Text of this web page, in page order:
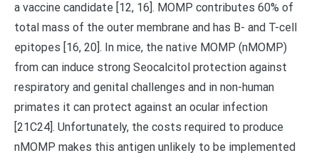
a vaccine candidate [12, 16]. MOMP contributes 60% of
total mass of the outer membrane and has B- and T-cell
epitopes [16, 20]. In mice, the native MOMP (nMOMP)
from can induce strong Seocalcitol protection against
respiratory and genital challenges and in non-human
primates it can protect against an ocular infection
[21C24]. Unfortunately, the costs required to produce
nMOMP makes this antigen unlikely to be implemented